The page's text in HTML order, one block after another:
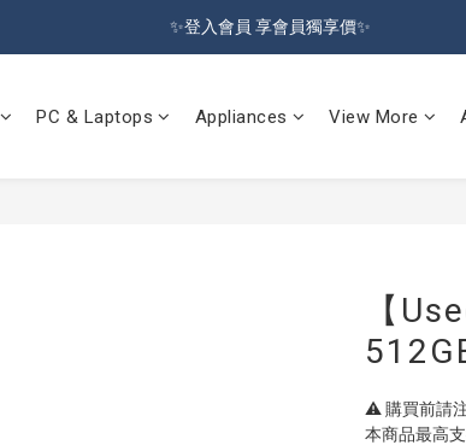
🔥Sign up and get 100 reward dollars🔥 Free Shipping Over
✨登入會員 享會員獨享價✨
PC & Laptops Appliances View More
【
⚠️ 購買前請
本商品最高